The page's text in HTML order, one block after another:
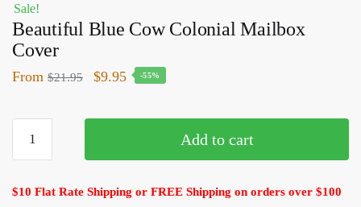
Sale!
Beautiful Blue Cow Colonial Mailbox
Cover
From $21.95 $9.95 -55%
Add to cart
$10 Flat Rate Shipping or FREE Shipping on orders over $100